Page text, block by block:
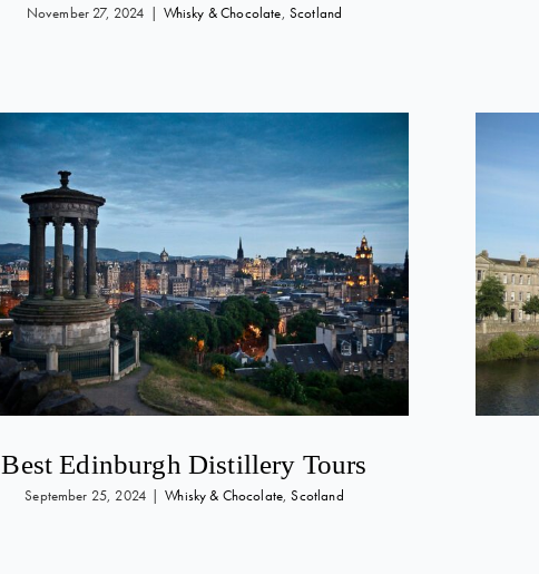
November 27, 2024 | Whisky & Chocolate, Scotland
Best Edinburgh Distillery Tours
September 25, 2024 | Whisky & Chocolate,Scotland